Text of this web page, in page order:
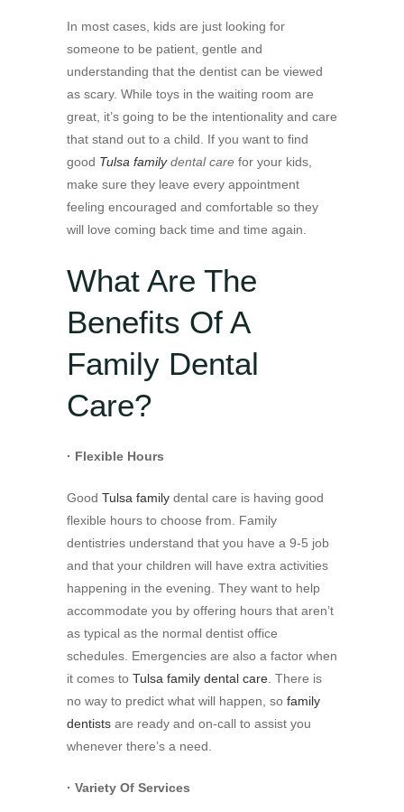
In most cases, kids are just looking for
someone to be patient, gentle and
understanding that the dentist can be viewed
as scary. While toys in the waiting room are
great, it’s going to be the intentionality and care
that stand out to a child. If you want to find
good Tulsa familydental care for your kids,
make sure they leave every appointment
feeling encouraged and comfortable so they
will love coming back time and time again.
What Are The
Benefits Of A
Family Dental
Care?
· Flexible Hours
Good Tulsa family dental care is having good
flexible hours to choose from. Family
dentistries understand that you have a 9-5 job
and that your children will have extra activities
happening in the evening. They want to help
accommodate you by offering hours that aren’t
as typical as the normal dentist office
schedules. Emergencies are also a factor when
it comes to Tulsa family dental care. There is
no way to predict what will happen, so family
dentists are ready and on-call to assist you
whenever there’s a need.
· Variety Of Services